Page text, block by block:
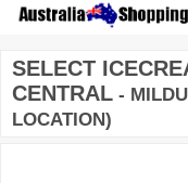
SELECT
CENTRAL -
LOCATION)